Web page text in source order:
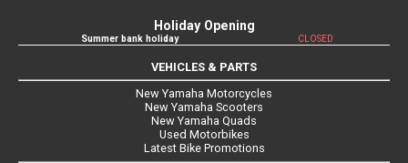
Holiday Opening
Summer bank holiday CLOSED
VEHICLES & PARTS
New Yamaha Motorcycles
New Yamaha Scooters
New Yamaha Quads
Used Motorbikes
Latest Bike Promotions